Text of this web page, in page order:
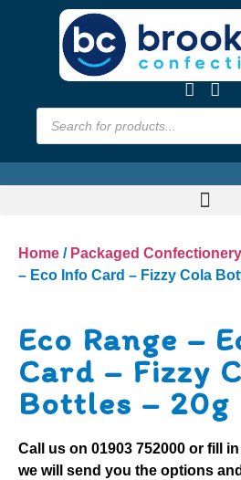
Home / Packaged Confectionery
– Eco Info Card – Fizzy Cola
Eco Range –
Card – Fizzy
Bottles – 20g
Call us on 01903 752000 or fill
we will send you the options